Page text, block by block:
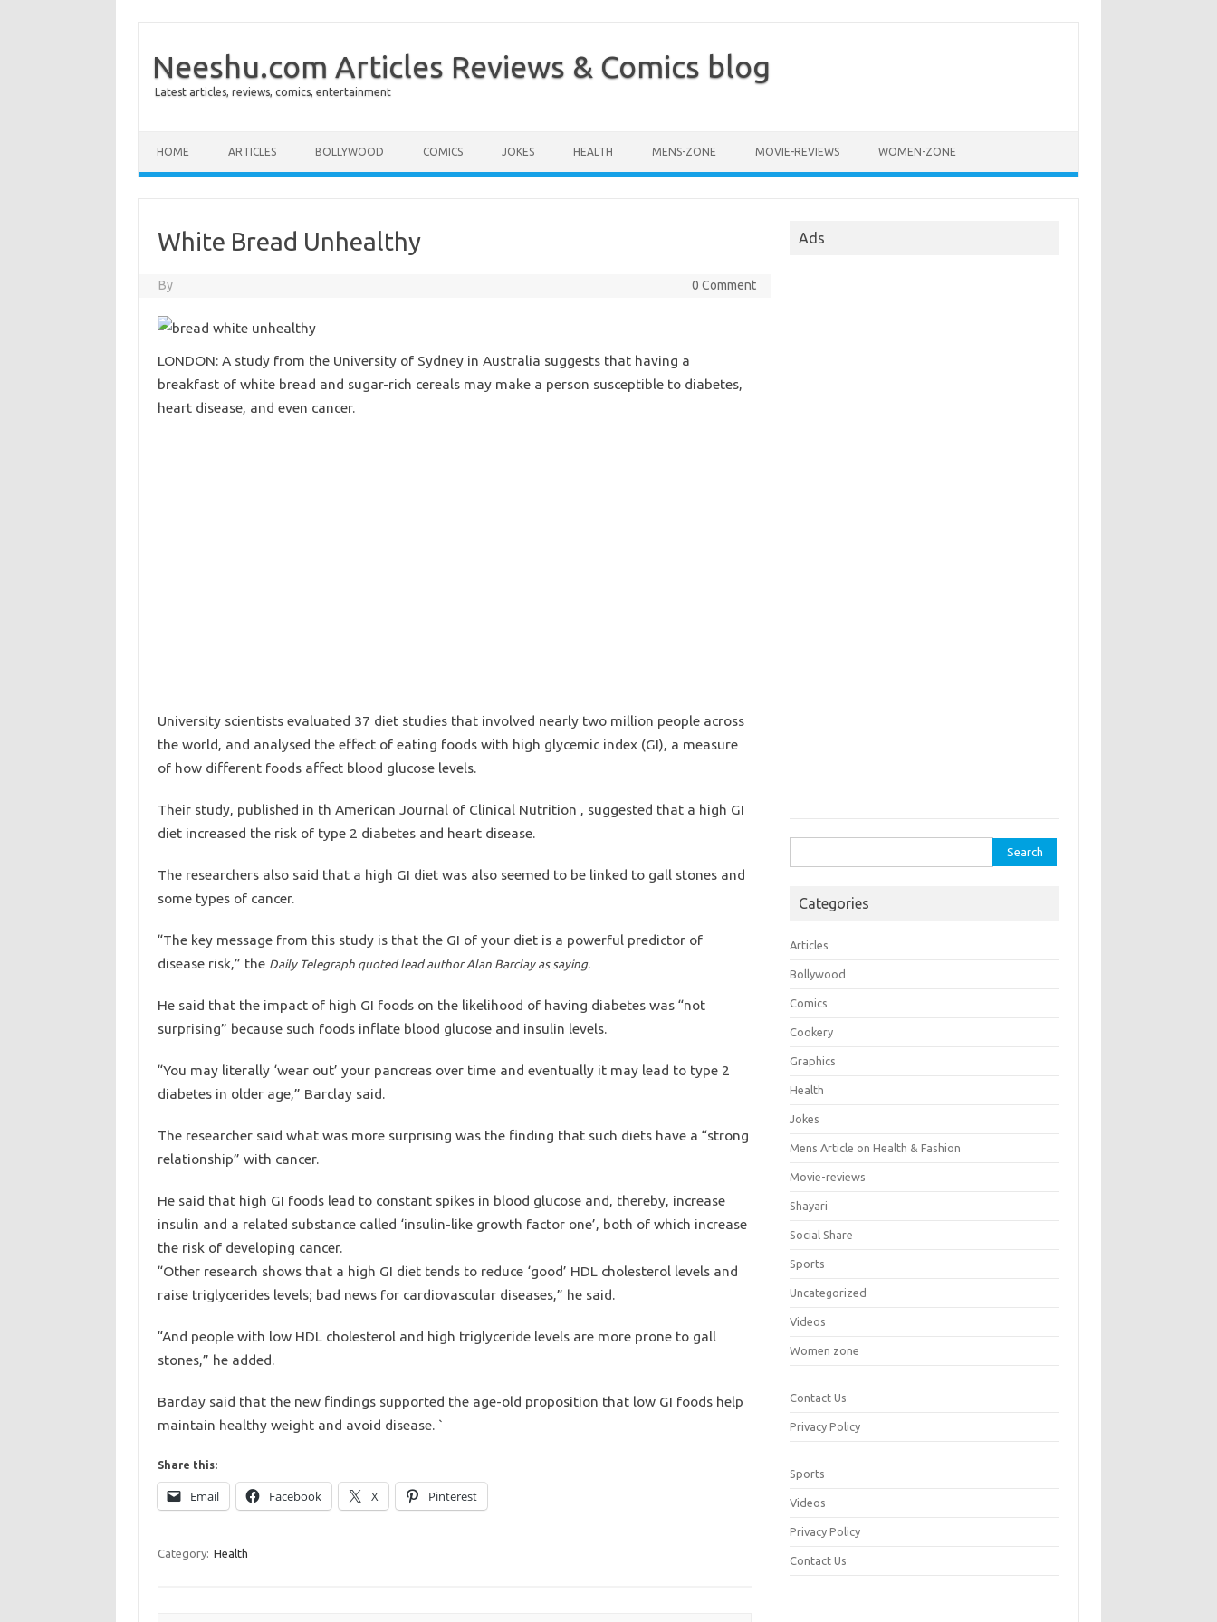
Neeshu.com Articles Reviews & Comics blog
Latest articles, reviews, comics, entertainment
HOME ARTICLES BOLLYWOOD COMICS JOKES HEALTH MENS-ZONE MOVIE-REVIEWS WOMEN-ZONE
White Bread Unhealthy
By 0 Comment
LONDON: A study from the University of Sydney in Australia suggests that having a
breakfast of white bread and sugar-rich cereals may make a person susceptible to diabetes,
heart disease, and even cancer.
University scientists evaluated 37 diet studies that involved nearly two million people across
the world, and analysed the effect of eating foods with high glycemic index (GI), a measure
of how different foods affect blood glucose levels.
Their study, published in th American Journal of Clinical Nutrition , suggested that a high GI
diet increased the risk of type 2 diabetes and heart disease.
The researchers also said that a high GI diet was also seemed to be linked to gall stones and
some types of cancer.
“The key message from this study is that the GI of your diet is a powerful predictor of
disease risk,” the Daily Telegraph quoted lead author Alan Barclay as saying.
He said that the impact of high GI foods on the likelihood of having diabetes was “not
surprising” because such foods inflate blood glucose and insulin levels.
“You may literally ‘wear out’ your pancreas over time and eventually it may lead to type 2
diabetes in older age,” Barclay said.
The researcher said what was more surprising was the finding that such diets have a “strong
relationship” with cancer.
He said that high GI foods lead to constant spikes in blood glucose and, thereby, increase
insulin and a related substance called ‘insulin-like growth factor one’, both of which increase
the risk of developing cancer.
“Other research shows that a high GI diet tends to reduce ‘good’ HDL cholesterol levels and
raise triglycerides levels; bad news for cardiovascular diseases,” he said.
“And people with low HDL cholesterol and high triglyceride levels are more prone to gall
stones,” he added.
Barclay said that the new findings supported the age-old proposition that low GI foods help
maintain healthy weight and avoid disease. `
Share this:
Email Facebook X Pinterest
Category: Health
Ads
for:
Categories
Articles
Bollywood
Comics
Cookery
Graphics
Health
Jokes
Mens Article on Health & Fashion
Movie-reviews
Shayari
Social Share
Sports
Uncategorized
Videos
Women zone
Contact Us
Privacy Policy
Sports
Videos
Privacy Policy
Contact Us